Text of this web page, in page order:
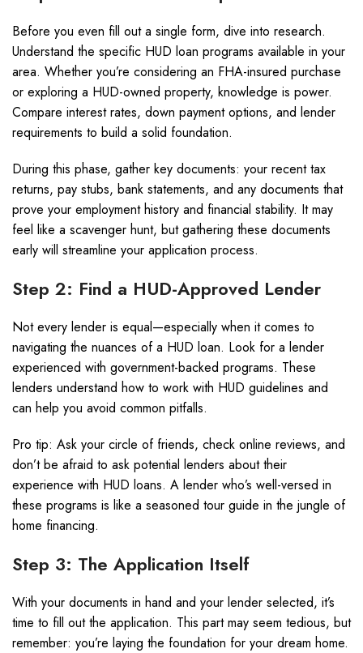
Before you even fill out a single form, dive into research.
Understand the specific HUD loan programs available in your
area. Whether you’re considering an FHA-insured purchase
or exploring a HUD-owned property, knowledge is power.
Compare interest rates, down payment options, and lender
requirements to build a solid foundation.
During this phase, gather key documents: your recent tax
returns, pay stubs, bank statements, and any documents that
prove your employment history and financial stability. It may
feel like a scavenger hunt, but gathering these documents
early will streamline your application process.
Step 2: Find a HUD-Approved Lender
Not every lender is equal—especially when it comes to
navigating the nuances of a HUD loan. Look for a lender
experienced with government-backed programs. These
lenders understand how to work with HUD guidelines and
can help you avoid common pitfalls.
Pro tip: Ask your circle of friends, check online reviews, and
don’t be afraid to ask potential lenders about their
experience with HUD loans. A lender who’s well-versed in
these programs is like a seasoned tour guide in the jungle of
home financing.
Step 3: The Application Itself
With your documents in hand and your lender selected, it’s
time to fill out the application. This part may seem tedious, but
remember: you’re laying the foundation for your dream home.